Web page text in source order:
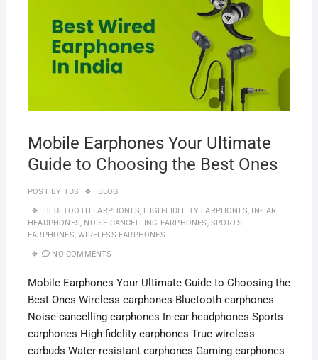
Mobile Earphones Your Ultimate
Guide to Choosing the Best Ones
POST BY TDS BLOG
BLUETOOTH EARPHONES, HIGH-FIDELITY EARPHONES, IN-EAR
HEADPHONES, NOISE CANCELLING EARPHONES, SPORTS
EARPHONES,WIRELESS EARPHONES
NO COMMENTS
Mobile Earphones Your Ultimate Guide to Choosing the
Best Ones Wireless earphones Bluetooth earphones
Noise-cancelling earphones In-ear headphones Sports
earphones High-fidelity earphones True wireless
earbuds Water-resistant earphones Gaming earphones